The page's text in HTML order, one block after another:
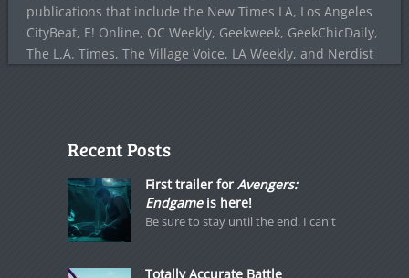
publications that include the New Times LA, Los Angeles
CityBeat, E! Online, OC Weekly, Geekweek, GeekChicDaily,
The L.A. Times, The Village Voice, LA Weekly, and Nerdist
Recent Posts
First trailer for Avengers:
Endgameis here!
Be sure to stay until the end. I can't
Totally Accurate Battle